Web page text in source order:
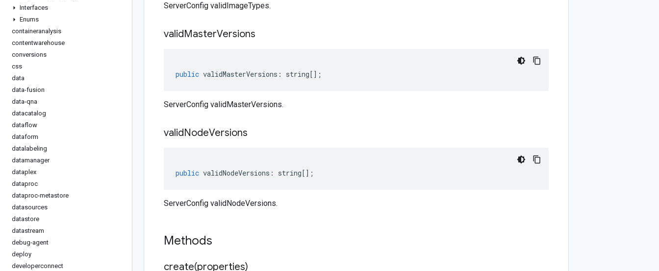
Interfaces
Enums
containeranalysis
contentwarehouse
conversions
css
data
data-fusion
data-qna
datacatalog
dataflow
dataform
datalabeling
datamanager
dataplex
dataproc
dataproc-metastore
datasources
datastore
datastream
debug-agent
deploy
developerconnect
ServerConfig validImageTypes.
validMasterVersions
public validMasterVersions : string[];
ServerConfig validMasterVersions.
validNodeVersions
public validNodeVersions : string[];
ServerConfig validNodeVersions.
Methods
create(properties)